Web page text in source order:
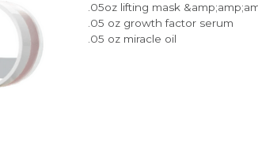
.05oz lifting mask
.05 oz growth factor serum
.05 oz miracle oil